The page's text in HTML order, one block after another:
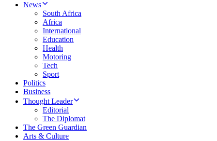
News
South Africa
Africa
International
Education
Health
Motoring
Tech
Sport
Politics
Business
Thought Leader
Editorial
The Diplomat
The Green Guardian
Arts & Culture